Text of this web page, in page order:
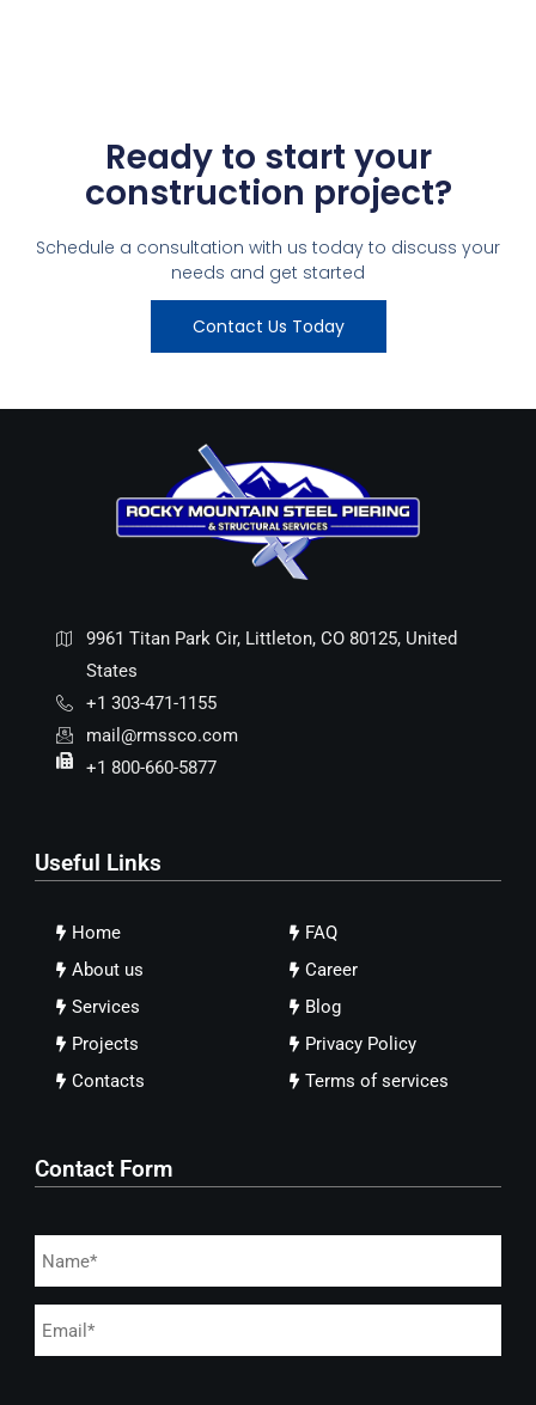
Ready to start your
construction project?
Schedule a consultation with us today to discuss your
needs and get started
Contact Us Today
9961 Titan Park Cir, Littleton, CO 80125, United
States
+1 303-471-1155
mail@rmssco.com
+1 800-660-5877
Useful Links
Home
About us
Services
Projects
Contacts
FAQ
Career
Blog
Privacy Policy
Terms of services
Contact Form